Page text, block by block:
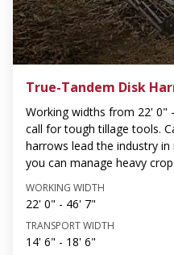
True-Tandem Disk
Working widths from 22' 0"
call for tough tillage tools.
harrows lead the industry
you can manage heavy
WORKING WIDTH
22' 0" - 46' 7"
TRANSPORT WIDTH
14' 6" - 18' 6"